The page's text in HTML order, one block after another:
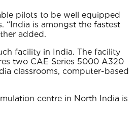
pilots to be well equipped
“India is amongst the fastest
added.
facility in India. The facility
two CAE Series 5000 A320
classrooms, computer-based
centre in North India is